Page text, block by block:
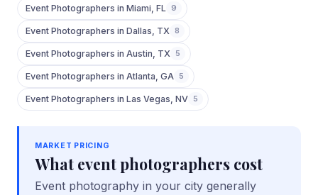
Event Photographers in Miami FL 9
Event Photographers in Dallas TX 8
Event Photographers in Austin TX 5
Event Photographers in Atlanta GA 5
Event Photographers in Las Vegas NV 5
MARKET PRICING
What event photographers cost
Event photography in your city generally